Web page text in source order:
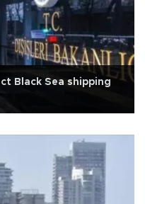
Black Sea shipping